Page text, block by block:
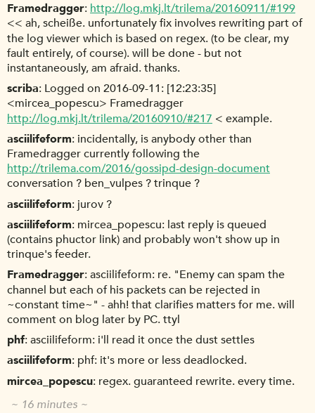
Framedragger http://log.mkj.lt/trilema/20160911/#199
<< ah, scheiße. unfortunately fix involves rewriting part of
the log viewer which is based on regex. (to be clear, my
fault entirely, of course). will be done - but not
instantaneously, am afraid. thanks.
scriba Logged on 2016-09-11: [12:23:35]
<mircea_popescu> Framedragger
http://log.mkj.lt/trilema/20160910/#217 < example.
asciilifeform incidentally, is anybody other than
Framedragger currently following the
http://trilema.com/2016/gossipd-design-document
conversation ? ben_vulpes ? trinque ?
asciilifeform jurov ?
asciilifeform mircea_popescu: last reply is queued
(contains phuctor link) and probably won't show up in
trinque's feeder.
Framedragger asciilifeform: re. "Enemy can spam the
channel but each of his packets can be rejected in
~constant time~" - ahh! that clarifies matters for me. will
comment on blog later by PC. ttyl
phf asciilifeform: i'll read it once the dust settles
asciilifeform phf: it's more or less deadlocked.
mircea_popescu regex. guaranteed rewrite. every time.
~ 16 minutes ~